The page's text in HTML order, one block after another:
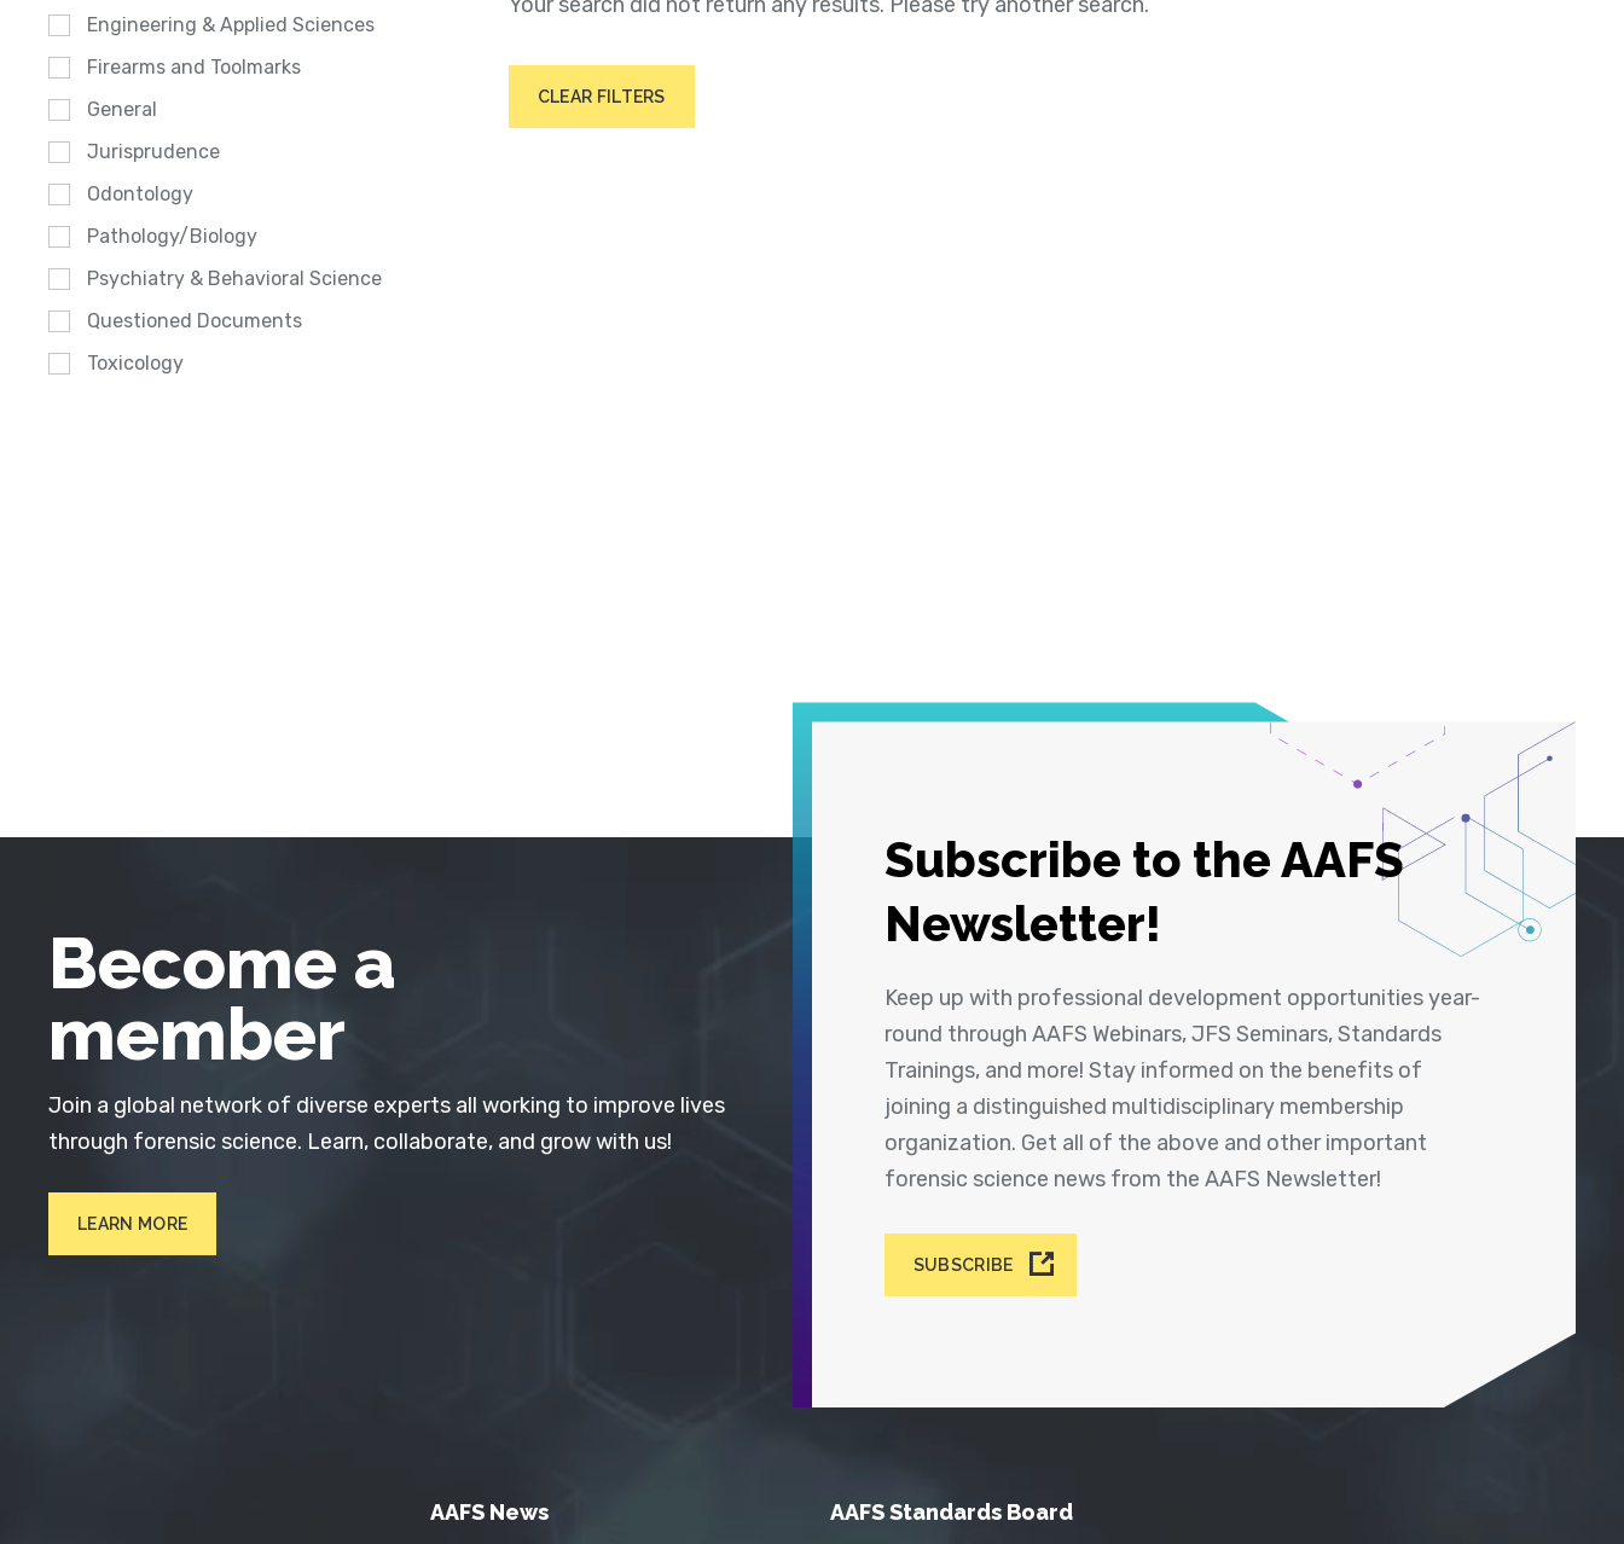
Engineering & Applied Sciences
Firearms and Toolmarks
General
Jurisprudence
Odontology
Pathology/Biology
Psychiatry & Behavioral Science
Questioned Documents
Toxicology
CLEAR FILTERS
Subscribe to the AAFS
Newsletter!
Keep up with professional development opportunities year-
round through AAFS Webinars, JFS Seminars, Standards
Trainings, and more! Stay informed on the benefits of
joining a distinguished multidisciplinary membership
organization. Get all of the above and other important
forensic science news from the AAFS Newsletter!
SUBSCRIBE
Become a
member
Join a global network of diverse experts all working to improve lives
through forensic science. Learn, collaborate, and grow with us!
LEARN MORE
AAFS News AAFS Standards Board